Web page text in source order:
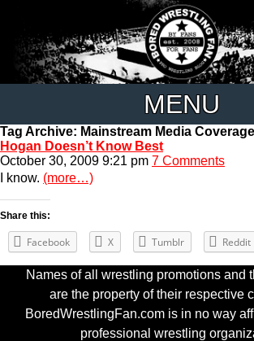
MENU
Tag Archive: Mainstream Media Coverage
Hogan Doesn’t Know Best
October 30, 2009 9:21 pm 7 Comments
I know. (more…)
Share this:
Facebook X Tumblr Reddit
Names of all wrestling promotions and
are the property of their respective
BoredWrestlingFan.com is in no way
professional wrestling